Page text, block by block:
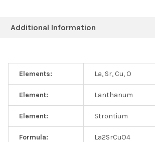
Additional Information
Elements: La, Sr, Cu, O
Element: Lanthanum
Element: Strontium
Formula: La2SrCuO4